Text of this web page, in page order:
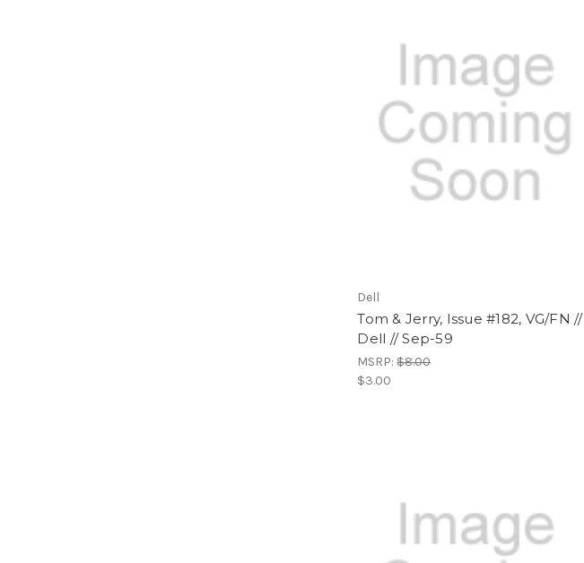
Dell
Tom & Jerry, Issue #182, VG/FN //
Dell // Sep-59
MSRP:$8.00
$3.00